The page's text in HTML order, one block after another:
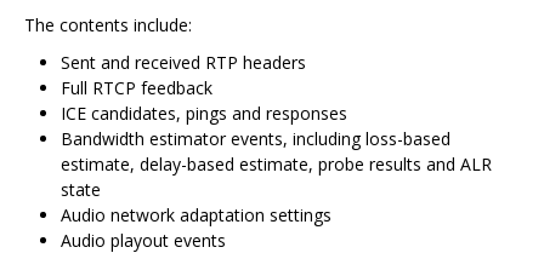
The contents include:
Sent and received RTP headers
Full RTCP feedback
ICE candidates, pings and responses
Bandwidth estimator events, including loss-based
estimate, delay-based estimate, probe results and ALR
state
Audio network adaptation settings
Audio playout events